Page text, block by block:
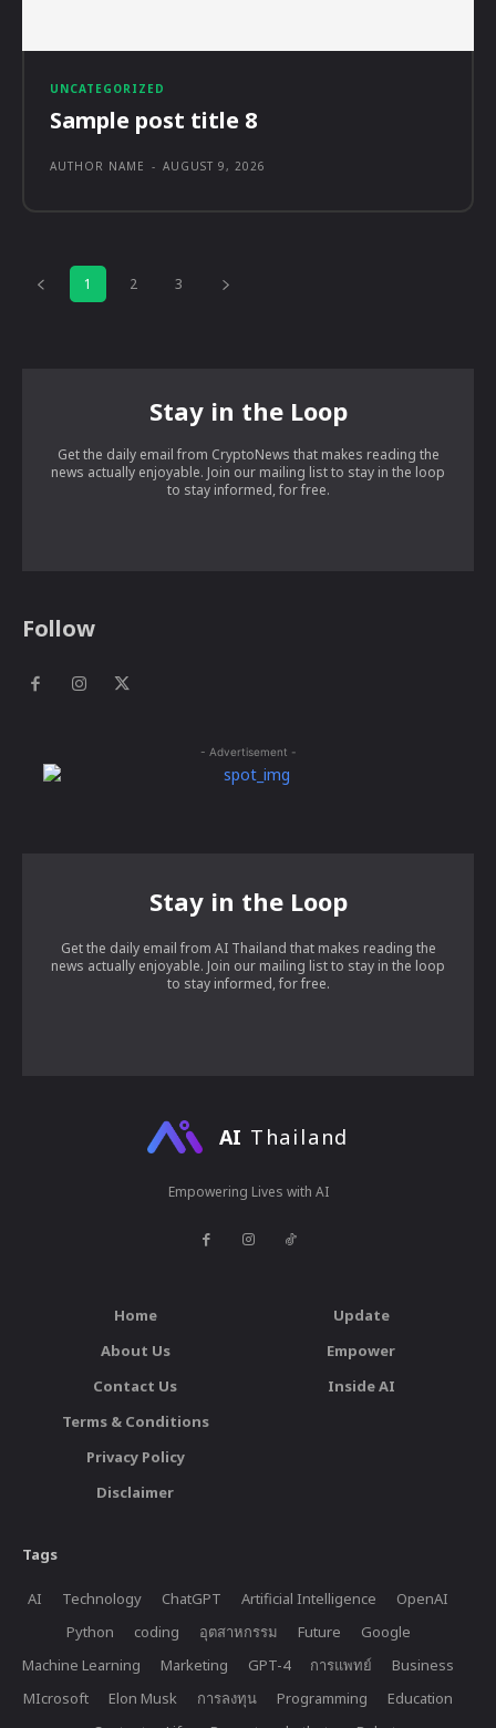
UNCATEGORIZED
Sample post title 8
AUTHOR NAME - AUGUST 9, 2026
1 2 3
Stay in the Loop
Get the daily email from CryptoNews that makes reading the
news actually enjoyable. Join our mailing list to stay in the loop
to stay informed, for free.
Follow
- Advertisement -
Stay in the Loop
Get the daily email from AI Thailand that makes reading the
news actually enjoyable. Join our mailing list to stay in the loop
to stay informed, for free.
AI Thailand
Empowering Lives with AI
Home
About Us
Contact Us
Terms & Conditions
Privacy Policy
Disclaimer
Update
Empower
Inside AI
Tags
AI Technology ChatGPT Artificial Intelligence
OpenAI
Python
coding อุตสาหกรรม Future
Google
Machine Learning
Marketing GPT-4 การแพทย์
Business
MIcrosoft
Elon Musk การลงทุน Programming
Education